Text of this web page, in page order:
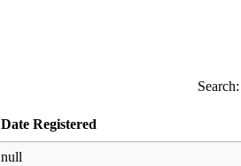
Search:
Date Registered
null